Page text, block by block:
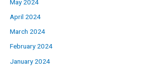
May 2024
April 2024
March 2024
February 2024
January 2024